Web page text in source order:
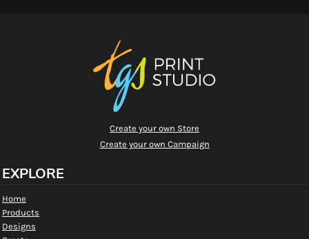
Create your own Store
Create your own Campaign
EXPLORE
Home
Products
Designs